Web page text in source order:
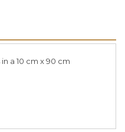
a 10 cm x 90 cm